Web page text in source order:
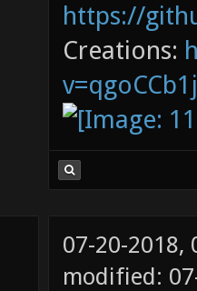
https://
Creations:
07-20-2018,
modified: